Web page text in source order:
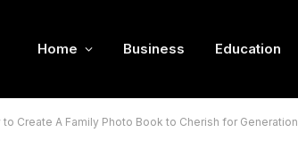
Home Business Education
to Create A Family Photo Book to Cherish for